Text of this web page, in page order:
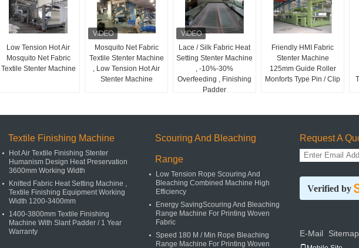
Low Tension Hot Air
Mosquito Net Fabric
Textile Stenter Machine
Mosquito Net Fabric
Textile Stenter Machine
, Low Tension Hot Air
Stenter Machine
Lace / Silk Fabric Heat
Setting Stenter Machine
, -10%-30%
Overfeeding , Finishing
Padder
Friendly HMI Fabric
Stenter Machine
125mm Guide Roller
Monforts Type Pin / Clip
Textile Finishing Machine
Hot Air Textile Finishing Stenter
Humanism Design Heat Preservation
3600mm Working Width
Knitted Fabric Heat Setting Machine ,
Textile Finishing Equipment Working
Width 1200-3400mm
1400-3800mm Textile Finishing
Machine With Slant Padder / 1 Year
Warranty
Scouring And Bleaching
Range
Low Tension Rope Scouring And
Bleaching Combined Machine High
Efficiency
Energy SavingScouring And Bleaching
Range Machine For Printing Woven
Fabric
Speed 180 M / Min Rope Bleaching
Range Machine For Printing Woven
Request A
Verified by
E-Mail Sitemap